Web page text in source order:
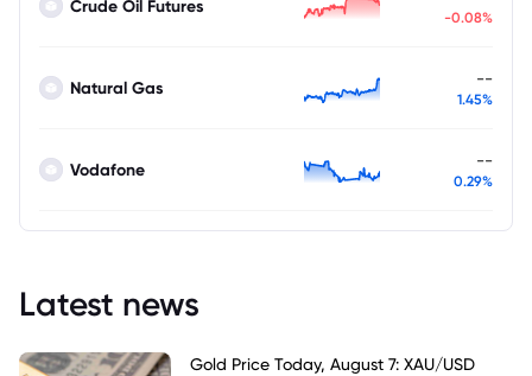
Crude Oil Futures
-0.08%
Natural Gas --
1.45%
Vodafone --
0.29%
Latest news
Gold Price Today, August 7: XAU/USD